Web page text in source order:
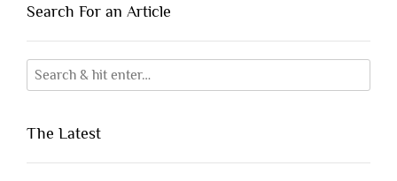
Search For an Article
The Latest